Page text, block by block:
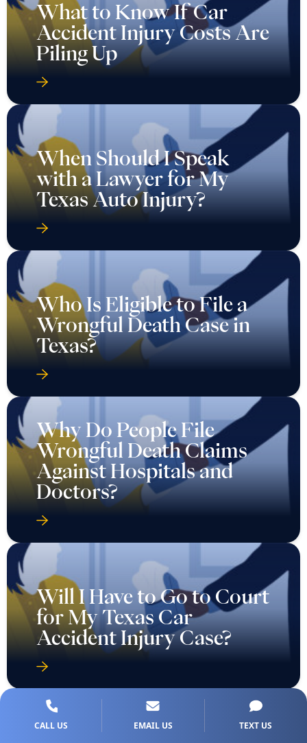
What to Know If Car
Accident Injury Costs Are
Piling Up
When Should I Speak
with a Lawyer for My
Texas Auto Injury?
Who Is Eligible to File a
Wrongful Death Case in
Texas?
Why Do People File
Wrongful Death Claims
Against Hospitals and
Doctors?
Will I Have to Go to Court
for My Texas Car
Accident Injury Case?
CALL US EMAIL US TEXT US